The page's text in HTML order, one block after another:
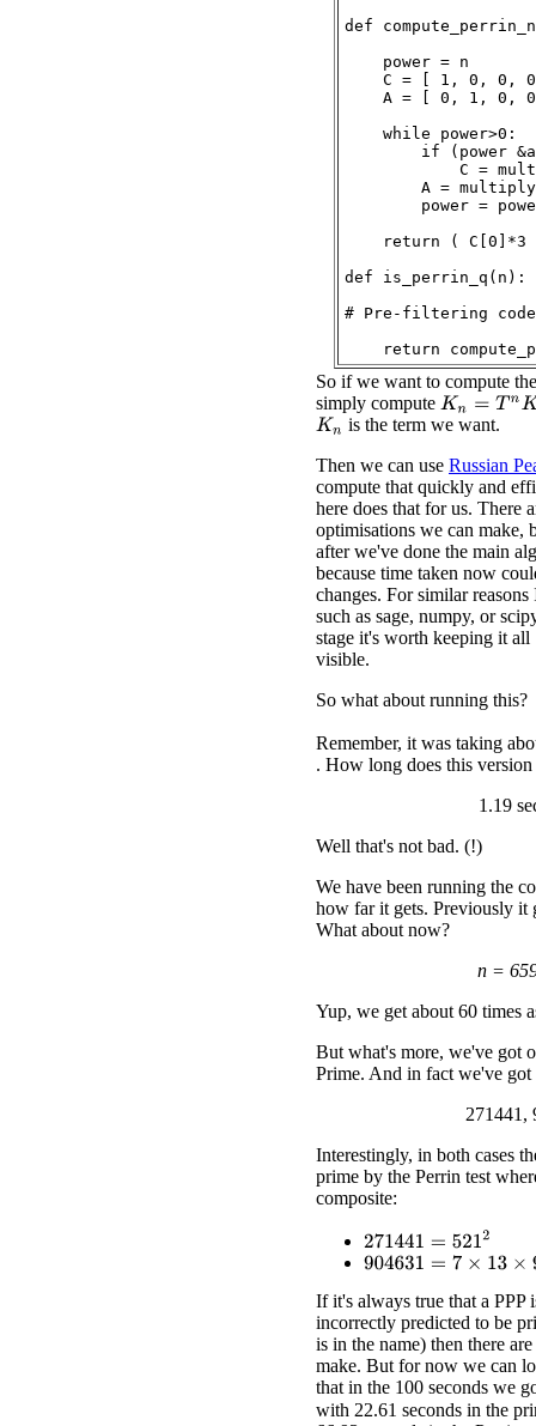
def
    power = n
C = [ 1, 0, 0,
A = [ 0, 1, 0,
    while power>0:
if (power
C =
A =
power =
return ( C[0]*3
def is_perrin_q(n):
# Pre-filtering
So if we want to compute
simply compute Kn= TnK0
Kn is the term we want.
Then we can use Russian
compute that quickly and
here does that for us. There
optimisations we can make,
after we've done the main
because time taken now
changes. For similar
such as sage, numpy, or
stage it's worth keeping it
visible.
So what about running this?
Remember, it was taking
. How long does this version
1.19
Well that's not bad. (!)
We have been running the
how far it gets. Previously it
What about now?
n =
Yup, we get about 60 times
But what's more, we've got
Prime. And in fact we've
271441,
Interestingly, in both cases
prime by the Perrin test
composite:
271441 =5212
904631= 7× 13× 9941
If it's always true that a PPP
incorrectly predicted to be
is in the name) then there
make. But for now we can
that in the 100 seconds we
with 22.61 seconds in the